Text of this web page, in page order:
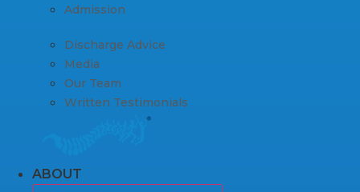
Admission
Discharge Advice
Media
Our Team
Written Testimonials
ABOUT